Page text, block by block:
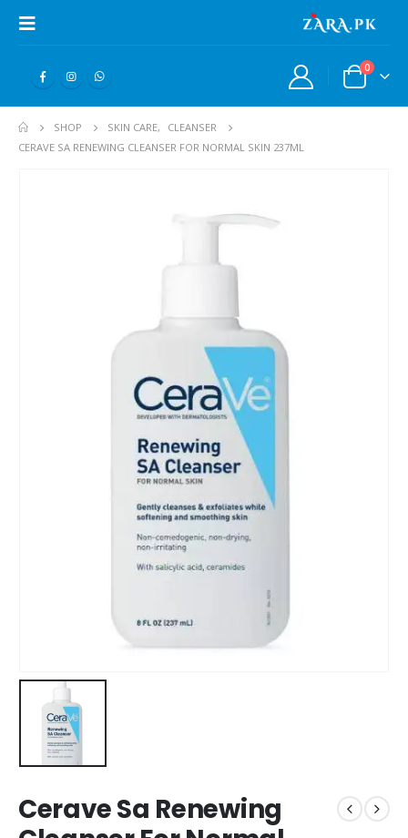
0
SHOP SKIN CARE,
CLEANSER
CERAVE SA RENEWING CLEANSER FOR NORMAL SKIN 237ML
Cerave Sa Renewing